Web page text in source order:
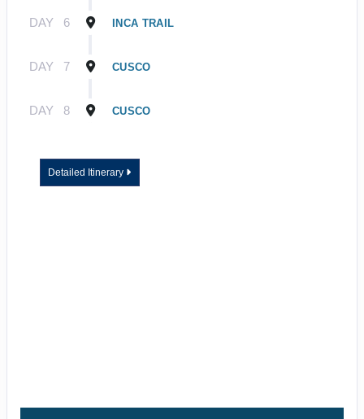
DAY 6 INCA TRAIL
DAY 7 CUSCO
DAY 8 CUSCO
Detailed Itinerary